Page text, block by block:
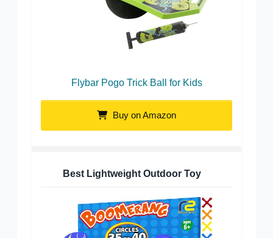
Flybar Pogo Trick Ball for Kids
Buy on Amazon
Best Lightweight Outdoor Toy